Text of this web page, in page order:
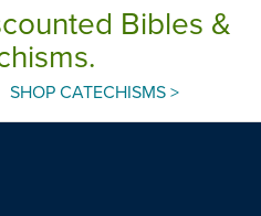
Bibles &
SHOP CATECHISMS >